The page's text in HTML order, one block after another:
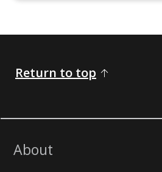
Return to top
About